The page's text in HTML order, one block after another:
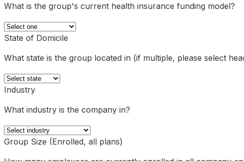
What is the group's current health insurance funding model?
State of Domicile
What state is the group located in (if multiple, please select
Industry
What industry is the company in?
Group Size (Enrolled, all plans)